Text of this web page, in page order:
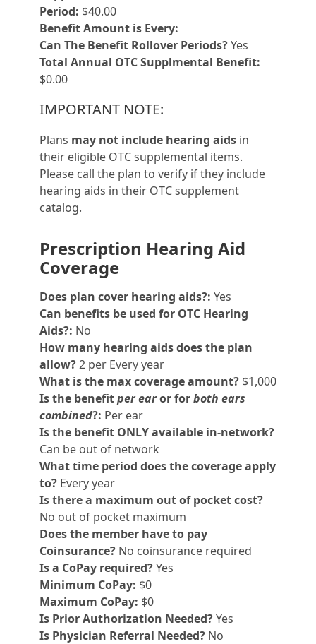
Period: $40.00
Benefit Amount is Every:
Can The Benefit Rollover Periods?Yes
Total Annual OTC Supplmental Benefit:
$0.00
IMPORTANT NOTE:
Plans may not include hearing aids in
their eligible OTC supplemental items.
Please call the plan to verify if they include
hearing aids in their OTC supplement
catalog.
Prescription Hearing Aid
Coverage
Does plan cover hearing aids?: Yes
Can benefits be used for OTC Hearing
Aids?: No
How many hearing aids does the plan
allow?2 per Every year
What is the max coverage amount? $1,000
Is the benefitper earor forboth ears
combined?: Per ear
Is the benefit ONLY available in-network?
Can be out of network
What time period does the coverage apply
to? Every year
Is there a maximum out of pocket cost?
No out of pocket maximum
Does the member have to pay
Coinsurance? No coinsurance required
Is a CoPay required?Yes
Minimum CoPay: $0
Maximum CoPay: $0
Is Prior Authorization Needed?Yes
Is Physician Referral Needed? No